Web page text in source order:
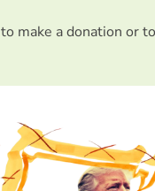
to make a donation or